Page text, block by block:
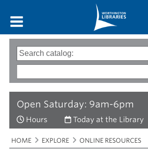
Open Saturday: 9am-6pm
Hours Today at the Library
Search
options
Type
of
words
Breadcrumbs
You
are
HOME EXPLORE ONLINE RESOURCES